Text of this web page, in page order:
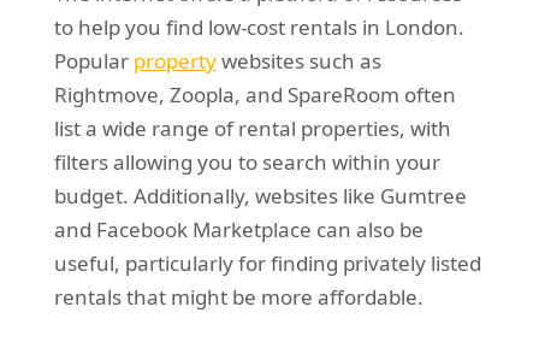
to help you find low-cost rentals in London.
Popular propertywebsites such as
Rightmove, Zoopla, and SpareRoom often
list a wide range of rental properties, with
filters allowing you to search within your
budget. Additionally, websites like Gumtree
and Facebook Marketplace can also be
useful, particularly for finding privately listed
rentals that might be more affordable.